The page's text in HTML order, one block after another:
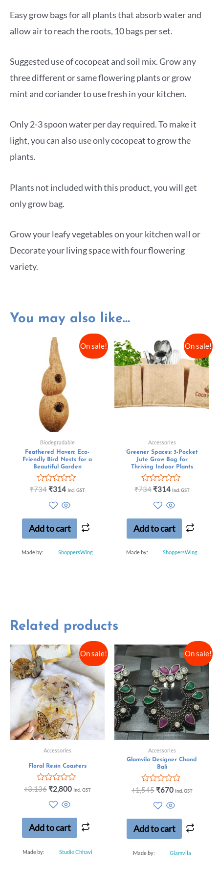
Easy grow bags for all plants that absorb water and
allow air to reach the roots, 10 bags per set.
Suggested use of cocopeat and soil mix. Grow any
three different or same flowering plants or grow
mint and coriander to use fresh in your kitchen.
Only 2-3 spoon water per day required. To make it
light, you can also use only cocopeat to grow the
plants.
Plants not included with this product, you will get
only grow bag.
Grow your leafy vegetables on your kitchen wall or
Decorate your living space with four flowering
variety.
You may also like…
On sale!
Biodegradable
Feathered Haven: Eco-
Friendly Bird Nests for a
Beautiful Garden
Rated
5
₹734 ₹314 Incl. GST
Add to cart
Made by: ShoppersWing
On sale!
Accessories
Greener Spaces: 3-Pocket
Jute Grow Bag for
Thriving Indoor Plants
Rated
5
₹734 ₹314 Incl. GST
Add to cart
Made by: ShoppersWing
Related products
On sale!
Accessories
Floral Resin Coasters
Rated
5
₹3,136 ₹2,800 Incl. GST
Add to cart
Made by: Studio Chhavi
On sale!
Accessories
Glamvila Designer Chand
Bali
Rated
5
₹1,545 ₹670 Incl. GST
Add to cart
Made by: Glamvila